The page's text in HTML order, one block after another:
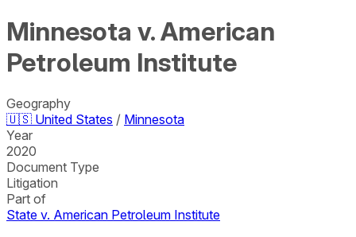
Minnesota v. American
Petroleum Institute
Geography
🇺🇸 United States / Minnesota
Year
2020
Document Type
Litigation
Part of
State v. American Petroleum Institute